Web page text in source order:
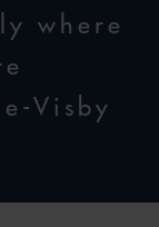
where
Visby